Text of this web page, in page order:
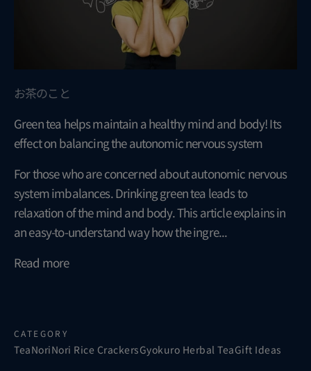
お茶のこと
Green tea helps maintain a healthy mind and body! Its
effect on balancing the autonomic nervous system
For those who are concerned about autonomic nervous
system imbalances. Drinking green tea leads to
relaxation of the mind and body. This article explains in
an easy-to-understand way how the ingre...
Read more
CATEGORY
TeaNoriNori Rice CrackersGyokuro Herbal TeaGift Ideas